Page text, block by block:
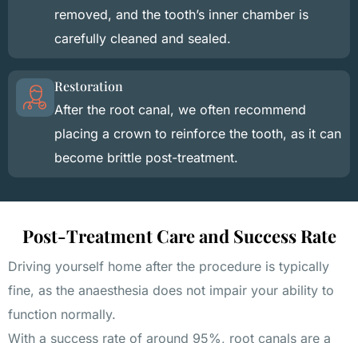
removed, and the tooth’s inner chamber is
carefully cleaned and sealed.
Restoration
After the root canal, we often recommend
placing a crown to reinforce the tooth, as it can
become brittle post-treatment.
Post-Treatment Care and Success Rate
Driving yourself home after the procedure is typically
fine, as the anaesthesia does not impair your ability to
function normally.
With a success rate of around 95%, root canals are a